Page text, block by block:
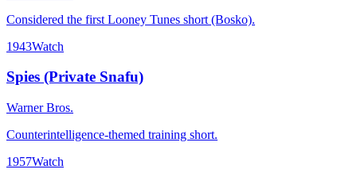
Considered the first Looney Tunes short (Bosko).
1943Watch
Spies (Private Snafu)
Warner Bros.
Counterintelligence-themed training short.
1957Watch